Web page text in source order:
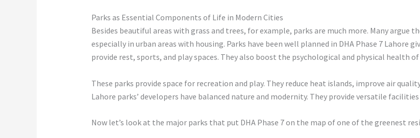
Parks as Essential Components of Life in Modern Cities
Besides beautiful areas with grass and trees, for example, parks are much more. Many argue
especially in urban areas with housing. Parks have been well planned in DHA Phase 7 Lahore
provide rest, sports, and play spaces. They also boost the psychological and physical health of
These parks provide space for recreation and play. They reduce heat islands, improve air
Lahore parks’ developers have balanced nature and modernity. They provide versatile
Now let’s look at the major parks that put DHA Phase 7 on the map of one of the greenest